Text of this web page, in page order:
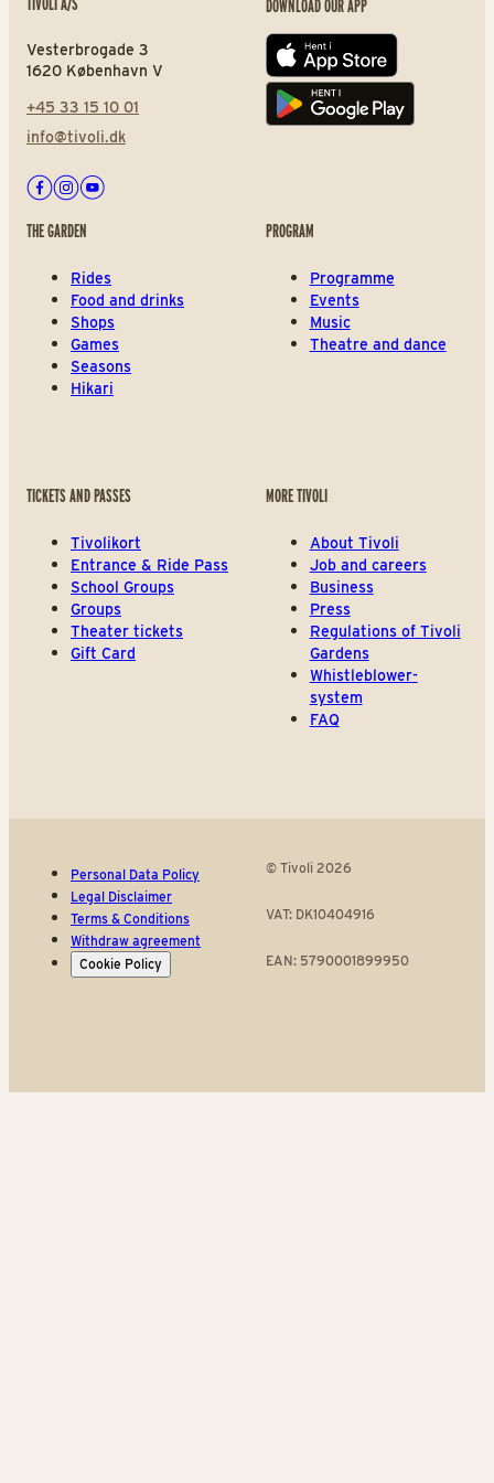
Vesterbrogade 3
1620 København V
+45 33 15 10 01
info@tivoli.dk
Facebook
Instagram
Youtube
DOWNLOAD OUR APP
App store
Play store
THE GARDEN
Rides
Food and drinks
Shops
Games
Seasons
Hikari
PROGRAM
Programme
Events
Music
Theatre and dance
TICKETS AND PASSES
Tivolikort
Entrance & Ride Pass
School Groups
Groups
Theater tickets
Gift Card
MORE TIVOLI
About Tivoli
Job and careers
Business
Press
Regulations of Tivoli
Gardens
Whistleblower-
system
FAQ
Personal Data Policy
Legal Disclaimer
Terms & Conditions
Withdraw agreement
Cookie Policy
© Tivoli 2026
VAT: DK10404916
EAN: 5790001899950